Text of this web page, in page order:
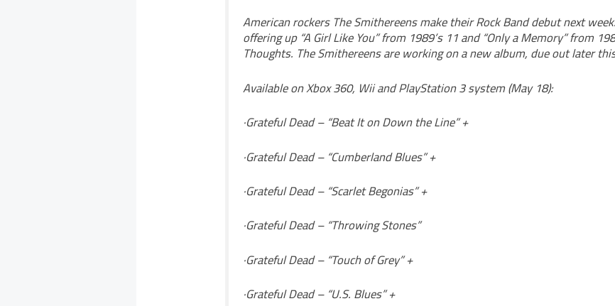
American rockers The Smithereens make their Rock Band debut next
offering up “A Girl Like You” from 1989’s 11 and “Only a Memory” from
Thoughts. The Smithereens are working on a new album, due out later
Available on Xbox 360, Wii and PlayStation 3 system (May 18):
·Grateful Dead – “Beat It on Down the Line” +
·Grateful Dead – “Cumberland Blues” +
·Grateful Dead – “Scarlet Begonias” +
·Grateful Dead – “Throwing Stones”
·Grateful Dead – “Touch of Grey” +
·Grateful Dead – “U.S. Blues” +